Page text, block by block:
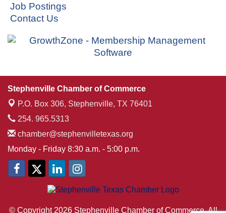
Job Postings
Contact Us
Stephenville Chamber of Commerce
P.O. Box 306, Stephenville, TX 76401
254. 965.5313
chamber@stephenvilletexas.org
Monday - Friday 8:30 a.m. - 5:00 p.m.
© Copyright 2026 Stephenville Chamber of Commerce. All